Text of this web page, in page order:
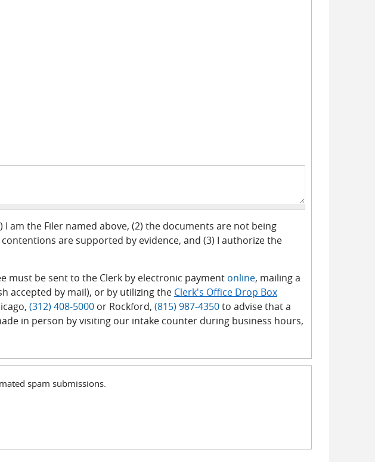
the Filer named above, (2) the documents are not being
are supported by evidence, and (3) I authorize the
must be sent to the Clerk by electronic payment online, mailing a
accepted by mail), or by utilizing the Clerk's Office Drop Box
(312) 408-5000 or Rockford, (815) 987-4350to advise that a
in person by visiting our intake counter during business hours,
spam submissions.